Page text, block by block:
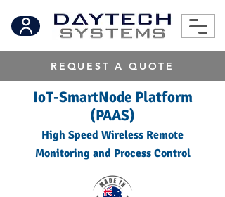
REQUEST A QUOTE
IoT-SmartNode Platform
(PAAS)
High Speed Wireless Remote
Monitoring and Process Control